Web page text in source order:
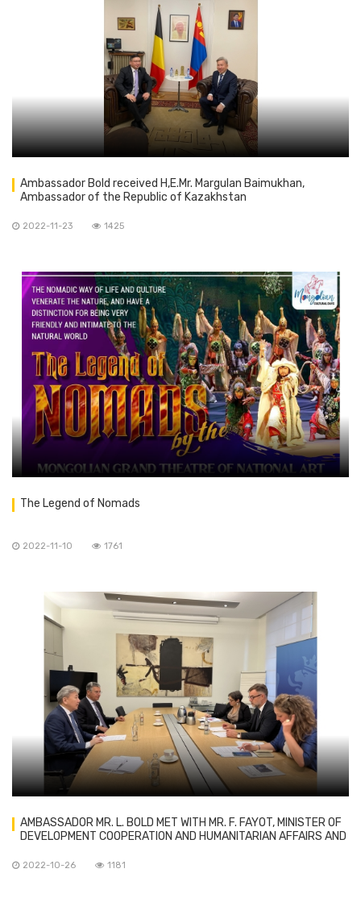
Ambassador Bold received H,E.Mr. Margulan Baimukhan,
Ambassador of the Republic of Kazakhstan
2022-11-23 1425
The Legend of Nomads
2022-11-10 1761
AMBASSADOR MR. L. BOLD MET WITH MR. F. FAYOT, MINISTER OF
DEVELOPMENT COOPERATION AND HUMANITARIAN AFFAIRS AND
2022-10-26 1181